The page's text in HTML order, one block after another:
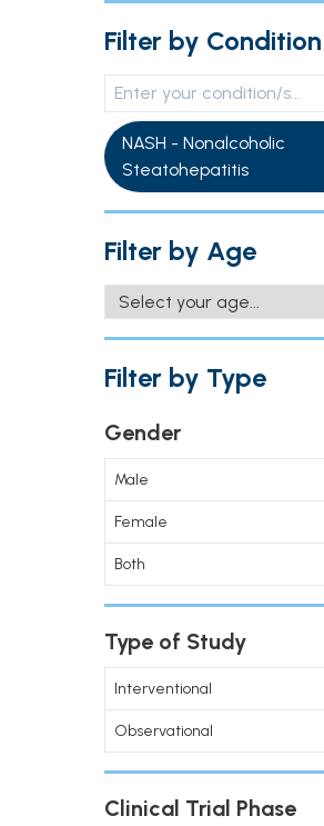
Filter by Condition
NASH - Nonalcoholic
Steatohepatitis
Filter by Age
Filter by Type
Gender
Male
Female
Both
Type of Study
Interventional
Observational
Clinical Trial Phase